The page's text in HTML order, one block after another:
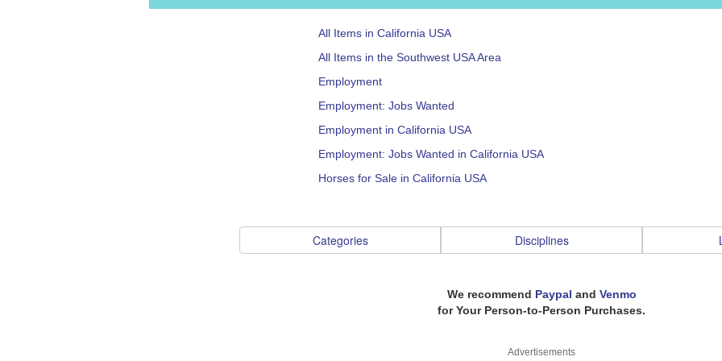
All Items in California USA
All Items in the Southwest USA Area
Employment
Employment: Jobs Wanted
Employment in California USA
Employment: Jobs Wanted in California USA
Horses for Sale in California USA
Categories Disciplines
We recommend Paypal and Venmo
for Your Person-to-Person Purchases.
Advertisements